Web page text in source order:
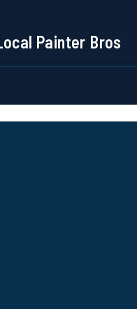
phone numbers. I agree
Painter Bros